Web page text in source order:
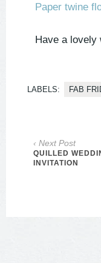
Paper twine
Have a lovely
LABELS: FAB
‹ Next Post
QUILLED
INVITATION